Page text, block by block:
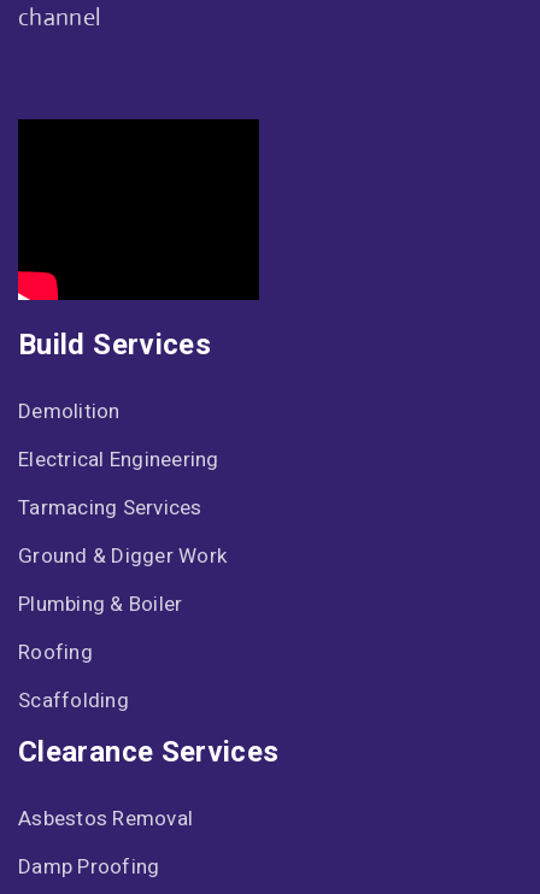
channel
Build Services
Demolition
Electrical Engineering
Tarmacing Services
Ground & Digger Work
Plumbing & Boiler
Roofing
Scaffolding
Clearance Services
Asbestos Removal
Damp Proofing